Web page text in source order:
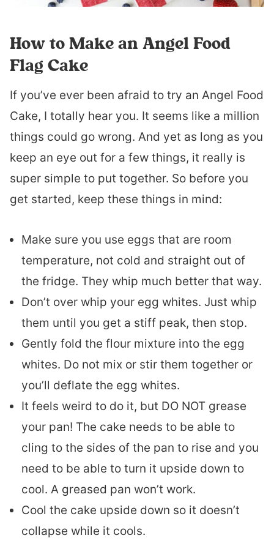
How to Make an Angel Food
Flag Cake
If you’ve ever been afraid to try an Angel Food
Cake, I totally hear you. It seems like a million
things could go wrong. And yet as long as you
keep an eye out for a few things, it really is
super simple to put together. So before you
get started, keep these things in mind:
Make sure you use eggs that are room
temperature, not cold and straight out of
the fridge. They whip much better that way.
Don’t over whip your egg whites. Just whip
them until you get a stiff peak, then stop.
Gently fold the flour mixture into the egg
whites. Do not mix or stir them together or
you’ll deflate the egg whites.
It feels weird to do it, but DO NOT grease
your pan! The cake needs to be able to
cling to the sides of the pan to rise and you
need to be able to turn it upside down to
cool. A greased pan won’t work.
Cool the cake upside down so it doesn’t
collapse while it cools.